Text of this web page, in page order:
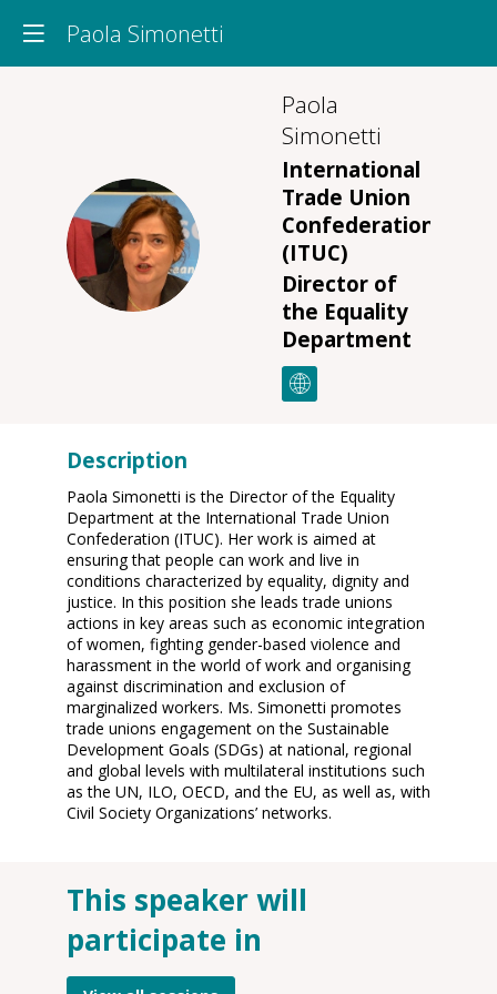
Paola Simonetti
PS
Paola
Simonetti
International
Trade Union
Confederation
(ITUC)
Director of
the Equality
Department
Description
Paola Simonetti is the Director of the Equality
Department at the International Trade Union
Confederation (ITUC). Her work is aimed at
ensuring that people can work and live in
conditions characterized by equality, dignity and
justice. In this position she leads trade unions
actions in key areas such as economic integration
of women, fighting gender-based violence and
harassment in the world of work and organising
against discrimination and exclusion of
marginalized workers. Ms. Simonetti promotes
trade unions engagement on the Sustainable
Development Goals (SDGs) at national, regional
and global levels with multilateral institutions such
as the UN, ILO, OECD, and the EU, as well as, with
Civil Society Organizations’ networks.
This speaker will
participate in